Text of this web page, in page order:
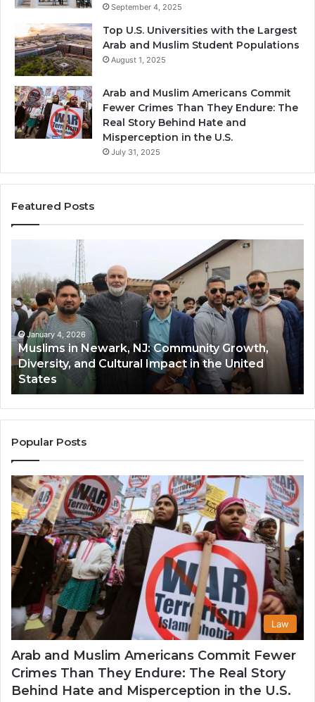
September 4, 2025
Top U.S. Universities with the Largest
Arab and Muslim Student Populations
August 1, 2025
Arab and Muslim Americans Commit
Fewer Crimes Than They Endure: The
Real Story Behind Hate and
Misperception in the U.S.
July 31, 2025
Featured Posts
Qastall):
A
Traditional
Winter
Dish
and
Its
Growing
Popularity
Among
Muslim
Communities
the
USA
January 4, 2026
Qastall (Al-Qastall): A Traditional Winter Dish
and Its Growing Popularity Among Muslim
Communities in the USA
Popular Posts
Law
Arab and Muslim Americans Commit Fewer
Crimes Than They Endure: The Real Story
Behind Hate and Misperception in the U.S.